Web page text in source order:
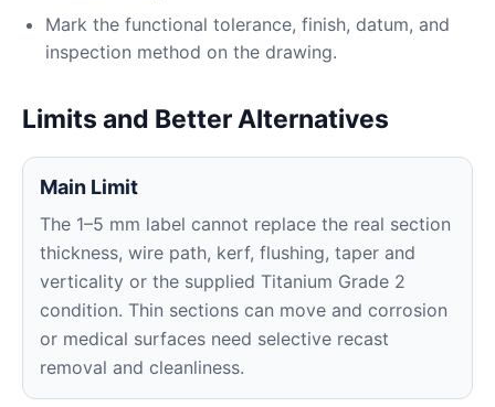
Mark the functional tolerance, finish, datum, and
inspection method on the drawing.
Limits and Better Alternatives
Main Limit
The 1–5 mm label cannot replace the real section
thickness, wire path, kerf, flushing, taper and
verticality or the supplied Titanium Grade 2
condition. Thin sections can move and corrosion
or medical surfaces need selective recast
removal and cleanliness.